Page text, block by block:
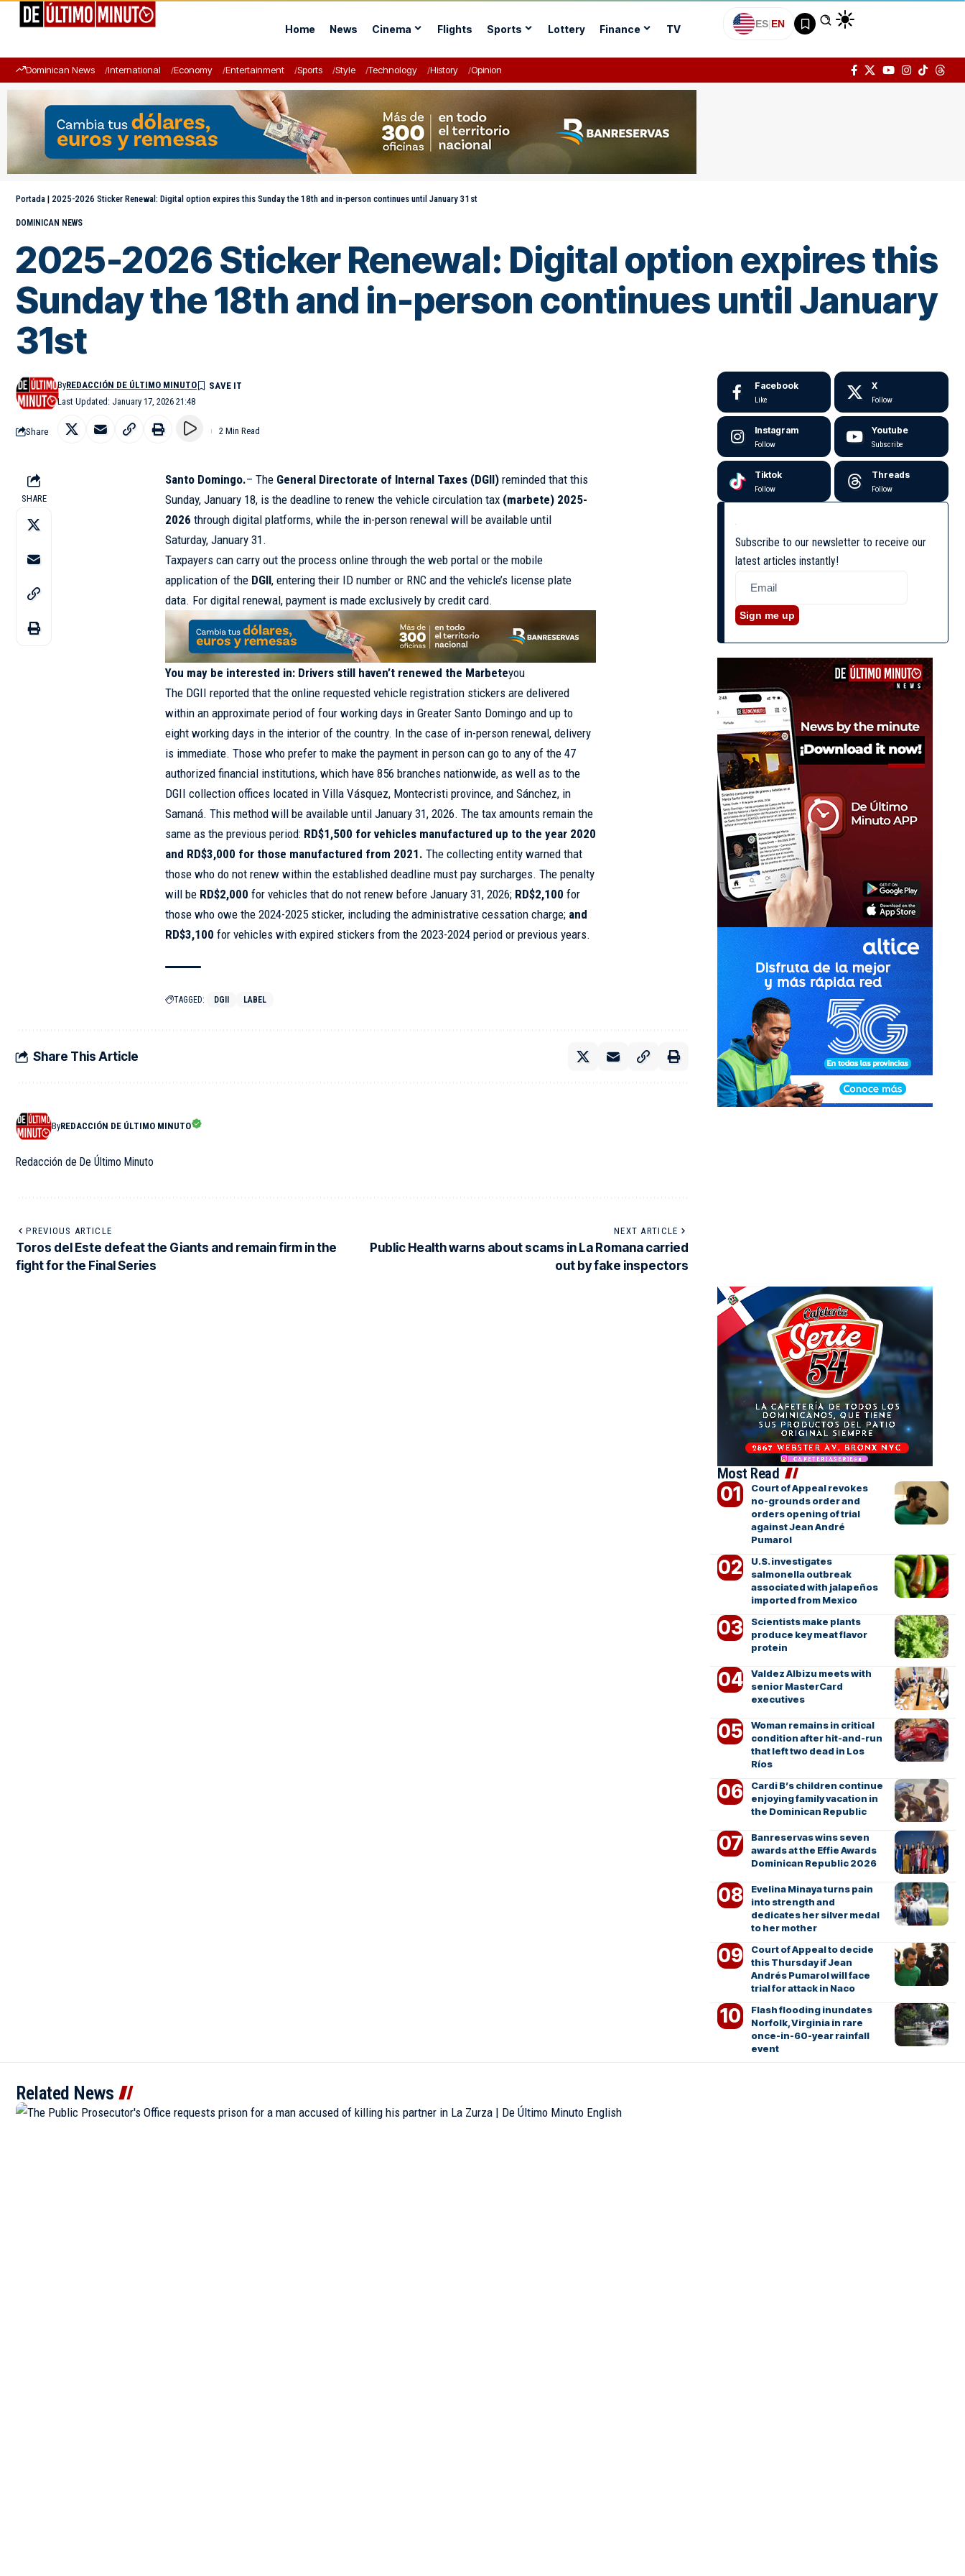
Home News Cinema Flights Sports Lottery Finance TV ES|EN
Dominican News International Economy Entertainment Sports Style Technology History Opinion
Portada | 2025-2026 Sticker Renewal: Digital option expires this Sunday the 18th and in-person continues until January 31st
DOMINICAN NEWS
2025-2026 Sticker Renewal: Digital option expires this
Sunday the 18th and in-person continues until January
31st
Last Updated: January 17, 2026 21:48
ByREDACCIÓN DE ÚLTIMO MINUTO
Share 2 Min Read
SHARE
Santo Domingo.– The General Directorate of Internal Taxes (DGII) reminded that this
Sunday, January 18, is the deadline to renew the vehicle circulation tax (marbete) 2025-
2026 through digital platforms, while the in-person renewal will be available until
Saturday, January 31.
Taxpayers can carry out the process online through the web portal or the mobile
application of the DGII, entering their ID number or RNC and the vehicle’s license plate
data. For digital renewal, payment is made exclusively by credit card.
You may be interested in: Drivers still haven’t renewed the Marbeteyou
The DGII reported that the online requested vehicle registration stickers are delivered
within an approximate period of four working days in Greater Santo Domingo and up to
eight working days in the interior of the country. In the case of in-person renewal, delivery
is immediate. Those who prefer to make the payment in person can go to any of the 47
authorized financial institutions, which have 856 branches nationwide, as well as to the
DGII collection offices located in Villa Vásquez, Montecristi province, and Sánchez, in
Samaná. This method will be available until January 31, 2026. The tax amounts remain the
same as the previous period: RD$1,500 for vehicles manufactured up to the year 2020
and RD$3,000 for those manufactured from 2021. The collecting entity warned that
those who do not renew within the established deadline must pay surcharges. The penalty
will be RD$2,000for vehicles that do not renew before January 31, 2026; RD$2,100for
those who owe the 2024-2025 sticker, including the administrative cessation charge; and
RD$3,100 for vehicles with expired stickers from the 2023-2024 period or previous years.
TAGGED: DGII LABEL
Share This Article
ByREDACCIÓN DE ÚLTIMO MINUTO
Redacción de De Último Minuto
PREVIOUS ARTICLE
Toros del Este defeat the Giants and remain firm in the
fight for the Final Series
NEXT ARTICLE
Public Health warns about scams in La Romana carried
out by fake inspectors
Facebook
Like
X
Follow
Instagram
Follow
Youtube
Subscribe
Tiktok
Follow
Threads
Follow
Subscribe to our newsletter to receive our
latest articles instantly!
Sign me up
Most Read
Court of Appeal revokes
no-grounds order and
orders opening of trial
against Jean André
Pumarol
U.S. investigates
salmonella outbreak
associated with jalapeños
imported from Mexico
Scientists make plants
produce key meat flavor
protein
Valdez Albizu meets with
senior MasterCard
executives
Woman remains in critical
condition after hit-and-run
that left two dead in Los
Ríos
Cardi B’s children continue
enjoying family vacation in
the Dominican Republic
Banreservas wins seven
awards at the Effie Awards
Dominican Republic 2026
Evelina Minaya turns pain
into strength and
dedicates her silver medal
to her mother
Court of Appeal to decide
this Thursday if Jean
Andrés Pumarol will face
trial for attack in Naco
Flash flooding inundates
Norfolk, Virginia in rare
once-in-60-year rainfall
event
Related News